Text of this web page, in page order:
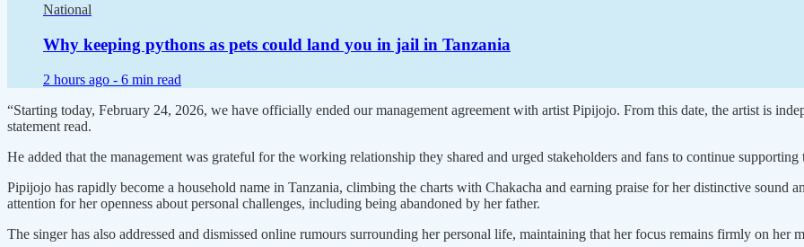
National
Why keeping pythons as pets could land you in jail in Tanzania
2 hours ago - 6 min read
“Starting today, February 24, 2026, we have officially ended our management agreement with artist Pipijojo. From this date, the artist is
statement read.
He added that the management was grateful for the working relationship they shared and urged stakeholders and fans to continue supporting
Pipijojo has rapidly become a household name in Tanzania, climbing the charts with Chakacha and earning praise for her distinctive sound
attention for her openness about personal challenges, including being abandoned by her father.
The singer has also addressed and dismissed online rumours surrounding her personal life, maintaining that her focus remains firmly on her